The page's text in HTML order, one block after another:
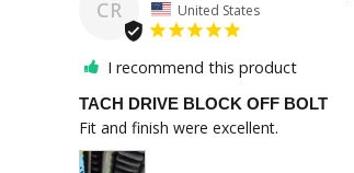
CR United States
I recommend this product
TACH DRIVE BLOCK OFF BOLT
Fit and finish were excellent.